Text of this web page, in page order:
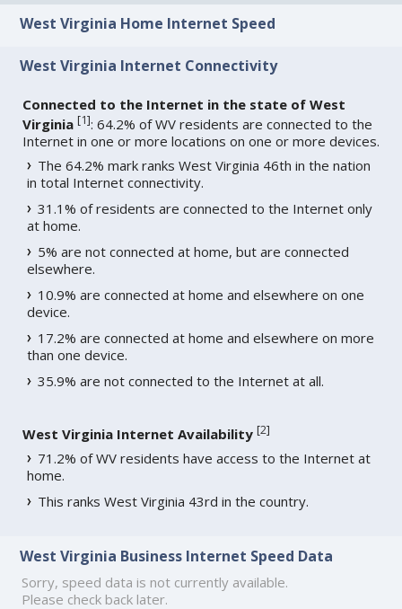
West Virginia Home Internet Speed
West Virginia Internet Connectivity
Connected to the Internet in the state of West
Virginia [1]: 64.2% of WV residents are connected to the
Internet in one or more locations on one or more devices.
The 64.2% mark ranks West Virginia 46th in the nation
in total Internet connectivity.
31.1% of residents are connected to the Internet only
at home.
5% are not connected at home, but are connected
elsewhere.
10.9% are connected at home and elsewhere on one
device.
17.2% are connected at home and elsewhere on more
than one device.
35.9% are not connected to the Internet at all.
West Virginia Internet Availability [2]
71.2% of WV residents have access to the Internet at
home.
This ranks West Virginia 43rd in the country.
West Virginia Business Internet Speed Data
Sorry, speed data is not currently available.
Please check back later.